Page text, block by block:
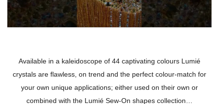
Available in a kaleidoscope of 44 captivating colours Lumié
crystals are flawless, on trend and the perfect colour-match for
your own unique applications; either used on their own or
combined with the Lumié Sew-On shapes collection…